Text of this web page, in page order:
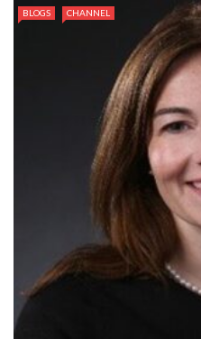
BLOGS CHANNEL